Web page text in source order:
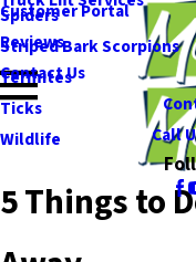
Spiders
Striped Bark Scorpions
Termites
Ticks
Wildlife
Customer Portal
Reviews
Contact Us
Call
5 Things to